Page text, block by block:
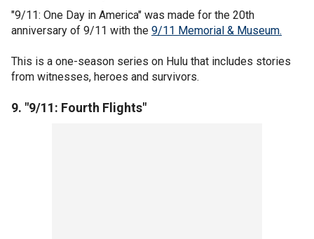
"9/11: One Day in America" was made for the 20th
anniversary of 9/11 with the 9/11 Memorial & Museum.
This is a one-season series on Hulu that includes stories
from witnesses, heroes and survivors.
9. "9/11: Fourth Flights"